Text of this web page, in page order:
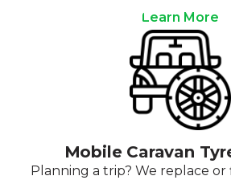
Learn More
Mobile Caravan
Planning a trip? We replace or